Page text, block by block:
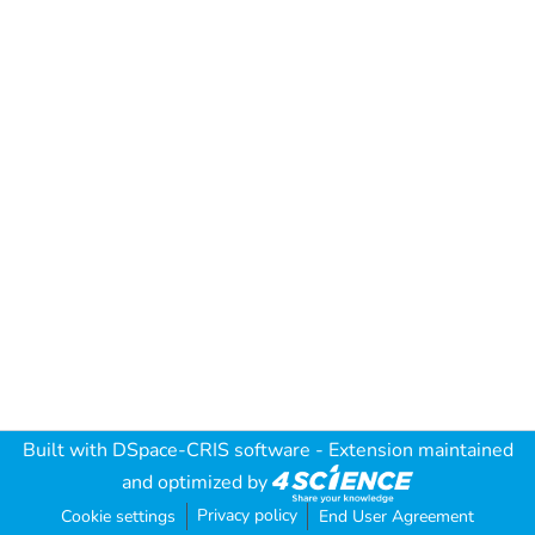
Built with DSpace-CRIS software - Extension maintained
and optimized by
Cookie settings Privacy policy End User Agreement